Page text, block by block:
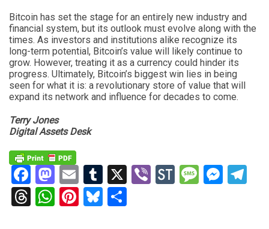
Bitcoin has set the stage for an entirely new industry and
financial system, but its outlook must evolve along with the
times. As investors and institutions alike recognize its
long-term potential, Bitcoin’s value will likely continue to
grow. However, treating it as a currency could hinder its
progress. Ultimately, Bitcoin’s biggest win lies in being
seen for what it is: a revolutionary store of value that will
expand its network and influence for decades to come.
Terry Jones
Digital Assets Desk
Facebook
Mastodon
EmailTumblr
X ViberStockTwits
Threads
WhatsApp
Pinterest
Bluesky